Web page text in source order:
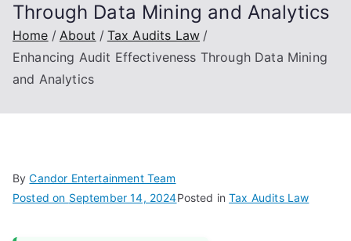
Through Data Mining and Analytics
Home About
Tax Audits Law
Enhancing Audit Effectiveness Through Data Mining
and Analytics
ByCandor Entertainment Team
Posted on September 14, 2024Posted inTax Audits Law